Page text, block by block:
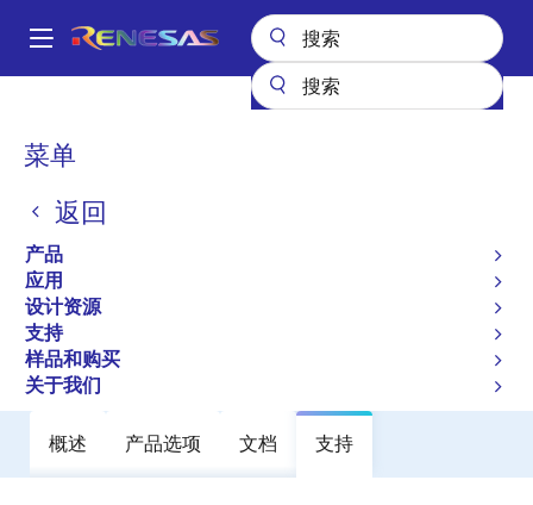
到
Main
菜单
返回
产品
应用
设计资源
支持
样品和购买
关于我们
面
屑
半桥 FET 驱动器 ISL95808
ISL95808
过时
High Voltage Synchronous Rectified
Buck MOSFET Driver
概述 产品选项 文档 支持